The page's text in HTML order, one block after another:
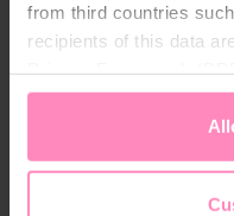
from third countries
recipients of this data
appropriate level of
only allow
access and change
Gender: